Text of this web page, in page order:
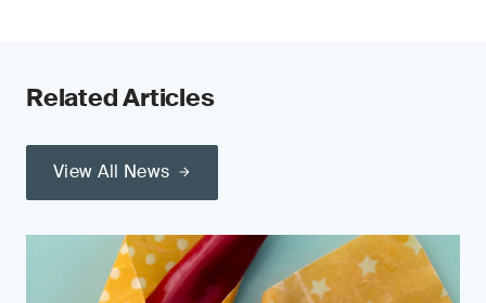
Related Articles
View All News